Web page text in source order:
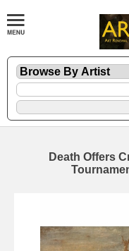
Death Offers